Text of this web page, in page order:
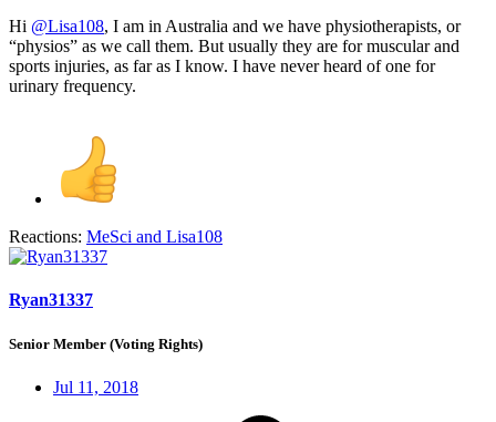
Hi @Lisa108, I am in Australia and we have physiotherapists, or
“physios” as we call them. But usually they are for muscular and
sports injuries, as far as I know. I have never heard of one for
urinary frequency.
Reactions: MeSci and Lisa108
Ryan31337
Senior Member (Voting Rights)
Jul 11, 2018